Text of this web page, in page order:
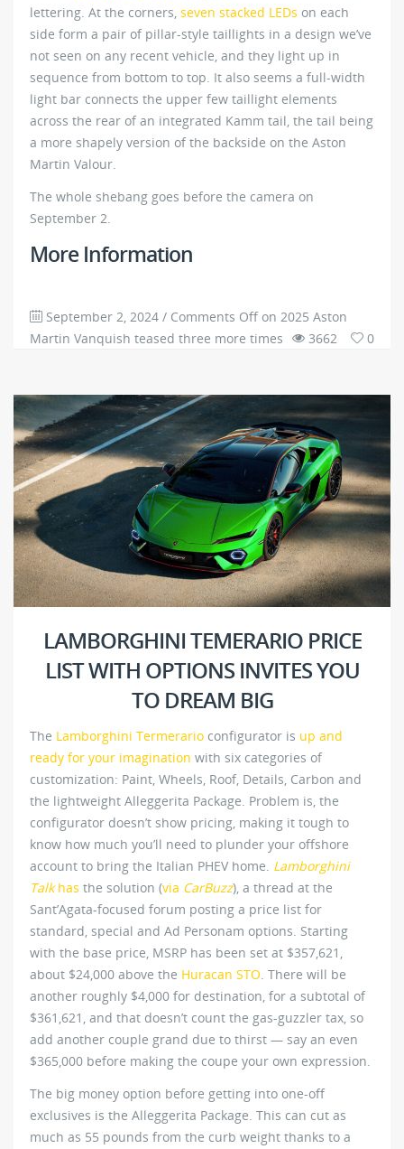
lettering. At the corners, seven stacked LEDs on each
side form a pair of pillar-style taillights in a design we’ve
not seen on any recent vehicle, and they light up in
sequence from bottom to top. It also seems a full-width
light bar connects the upper few taillight elements
across the rear of an integrated Kamm tail, the tail being
a more shapely version of the backside on the Aston
Martin Valour.
The whole shebang goes before the camera on
September 2.
More Information
September 2, 2024 / Comments Off on 2025 Aston
Martin Vanquish teased three more times
0
3662
LAMBORGHINI TEMERARIO PRICE
LIST WITH OPTIONS INVITES YOU
TO DREAM BIG
The Lamborghini Termerario configurator is up and
ready for your imagination with six categories of
customization: Paint, Wheels, Roof, Details, Carbon and
the lightweight Alleggerita Package. Problem is, the
configurator doesn’t show pricing, making it tough to
know how much you’ll need to plunder your offshore
account to bring the Italian PHEV home. Lamborghini
Talkhas the solution (via CarBuzz), a thread at the
Sant’Agata-focused forum posting a price list for
standard, special and Ad Personam options. Starting
with the base price, MSRP has been set at $357,621,
about $24,000 above the Huracan STO. There will be
another roughly $4,000 for destination, for a subtotal of
$361,621, and that doesn’t count the gas-guzzler tax, so
add another couple grand due to thirst — say an even
$365,000 before making the coupe your own expression.
The big money option before getting into one-off
exclusives is the Alleggerita Package. This can cut as
much as 55 pounds from the curb weight thanks to a